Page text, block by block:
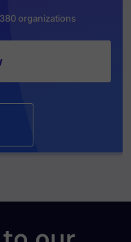
organizations